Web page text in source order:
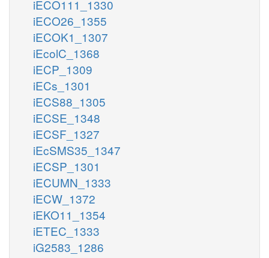
iECO111_1330
iECO26_1355
iECOK1_1307
iEcolC_1368
iECP_1309
iECs_1301
iECS88_1305
iECSE_1348
iECSF_1327
iEcSMS35_1347
iECSP_1301
iECUMN_1333
iECW_1372
iEKO11_1354
iETEC_1333
iG2583_1286